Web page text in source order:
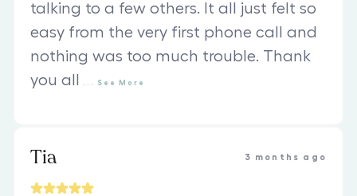
talking to a few others. It all just felt so
easy from the very first phone call and
nothing was too much trouble. Thank
you all
See More
Tia 3 months ago